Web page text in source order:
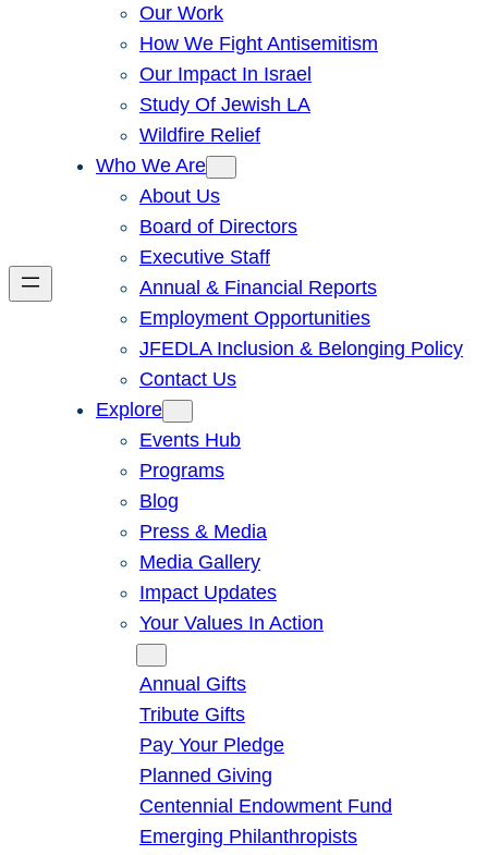
Our Work
How We Fight Antisemitism
Our Impact In Israel
Study Of Jewish LA
Wildfire Relief
Who We Are
About Us
Board of Directors
Executive Staff
Annual & Financial Reports
Employment Opportunities
JFEDLA Inclusion & Belonging Policy
Contact Us
Explore
Events Hub
Programs
Blog
Press & Media
Media Gallery
Impact Updates
Your Values In Action
Annual Gifts
Tribute Gifts
Pay Your Pledge
Planned Giving
Centennial Endowment Fund
Emerging Philanthropists